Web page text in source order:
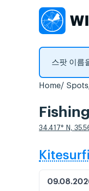
Home Spots
34.417° N,